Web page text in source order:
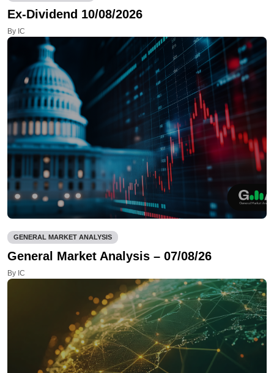
Ex-Dividend 10/08/2026
By IC
GENERAL MARKET ANALYSIS
General Market Analysis – 07/08/26
By IC